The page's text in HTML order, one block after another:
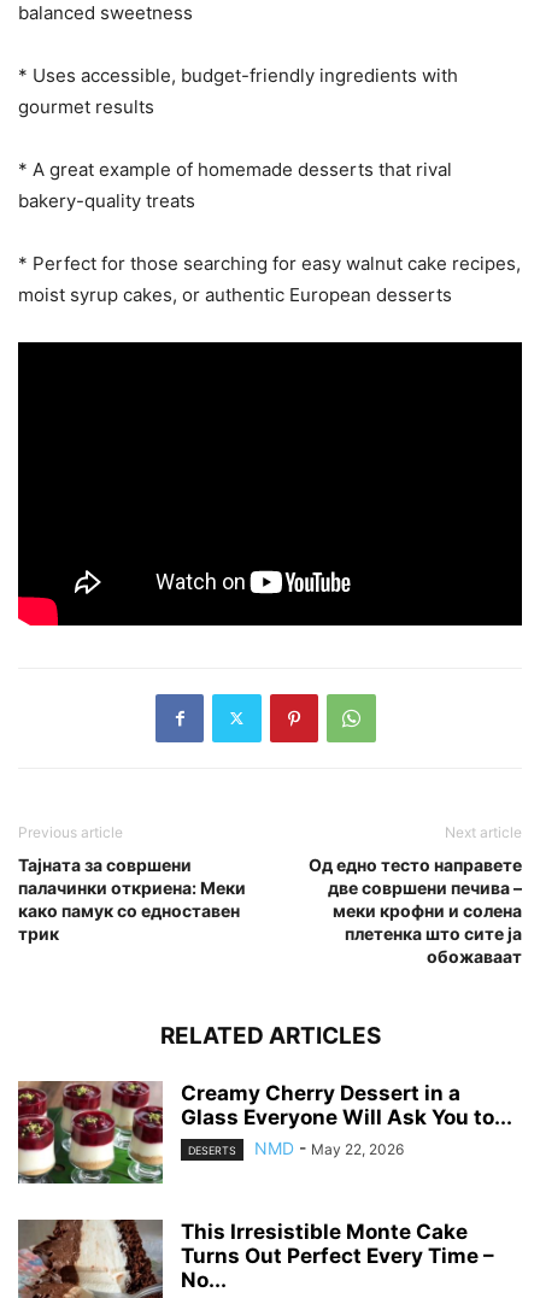
balanced sweetness
* Uses accessible, budget-friendly ingredients with
gourmet results
* A great example of homemade desserts that rival
bakery-quality treats
* Perfect for those searching for easy walnut cake recipes,
moist syrup cakes, or authentic European desserts
Previous article
Тајната за совршени
палачинки откриена: Меки
како памук со едноставен
трик
Next article
Од едно тесто направете
две совршени печива –
меки крофни и солена
плетенка што сите ја
обожаваат
RELATED ARTICLES
Creamy Cherry Dessert in a
Glass Everyone Will Ask You to...
DESERTS NMD - May 22, 2026
This Irresistible Monte Cake
Turns Out Perfect Every Time –
No...